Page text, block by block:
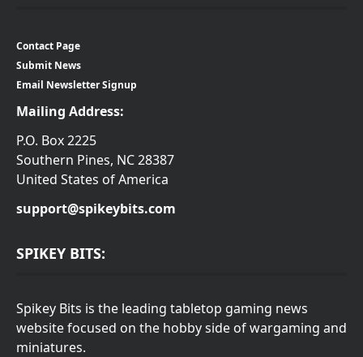
Contact Page
Submit News
Email Newsletter Signup
Mailing Address:
P.O. Box 2225
Southern Pines, NC 28387
United States of America
support@spikeybits.com
SPIKEY BITS:
Spikey Bits is the leading tabletop gaming news
website focused on the hobby side of wargaming and
miniatures.